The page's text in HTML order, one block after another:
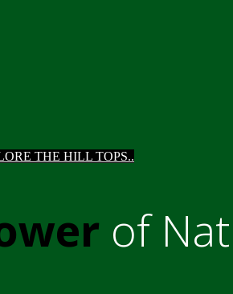
THE HILL TOPS..
of